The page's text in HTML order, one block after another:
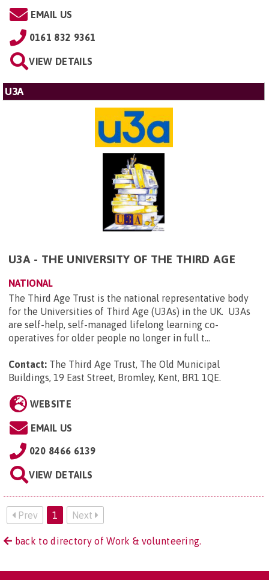
EMAIL US
0161 832 9361
VIEW DETAILS
U3A
U3A - THE UNIVERSITY OF THE THIRD AGE
NATIONAL
The Third Age Trust is the national representative body
for the Universities of Third Age (U3As) in the UK. U3As
are self-help, self-managed lifelong learning co-
operatives for older people no longer in full t...
Contact: The Third Age Trust, The Old Municipal
Buildings, 19 East Street, Bromley, Kent, BR1 1QE.
WEBSITE
EMAIL US
020 8466 6139
VIEW DETAILS
Prev 1 Next
back to directory of Work & volunteering.